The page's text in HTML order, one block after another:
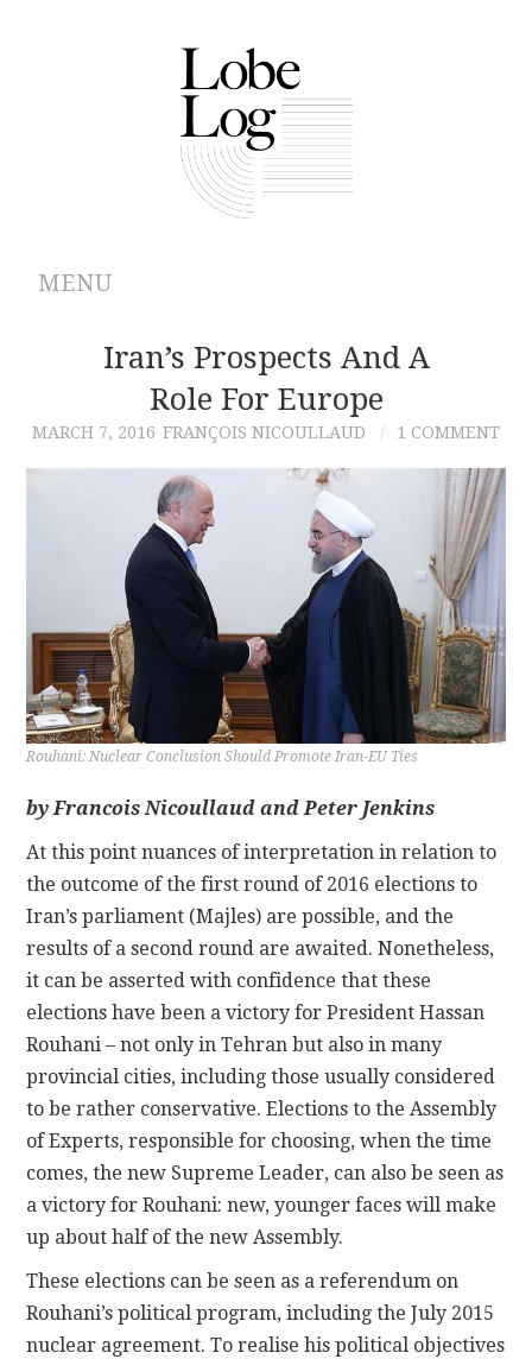
MENU
ABOUT
ARCHIVES
AUTHORS
CONTRIBUTIONS
CONTACT
Iran’s Prospects And A
Role For Europe
MARCH 7, 2016 FRANÇOIS NICOULLAUD 1 COMMENT
Rouhani: Nuclear Conclusion Should Promote Iran-EU Ties
by Francois Nicoullaud and Peter Jenkins
At this point nuances of interpretation in relation to
the outcome of the first round of 2016 elections to
Iran’s parliament (Majles) are possible, and the
results of a second round are awaited. Nonetheless,
it can be asserted with confidence that these
elections have been a victory for President Hassan
Rouhani – not only in Tehran but also in many
provincial cities, including those usually considered
to be rather conservative. Elections to the Assembly
of Experts, responsible for choosing, when the time
comes, the new Supreme Leader, can also be seen as
a victory for Rouhani: new, younger faces will make
up about half of the new Assembly.
These elections can be seen as a referendum on
Rouhani’s political program, including the July 2015
nuclear agreement. To realise his political objectives